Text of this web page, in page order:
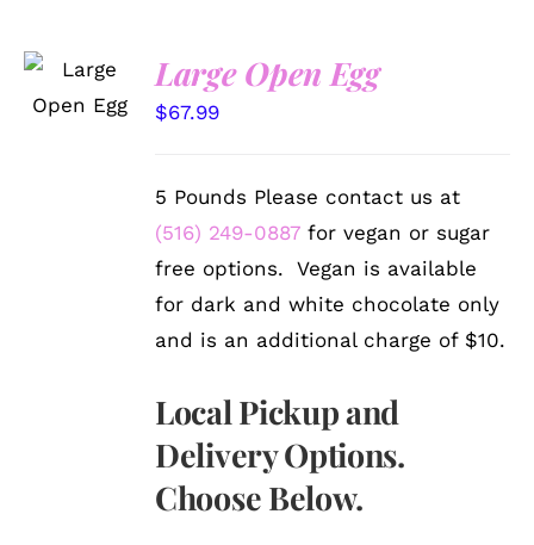
OPTIONS
/
Large Open Egg
$67.99
5 Pounds Please contact us at
(516) 249-0887 for vegan or sugar
free options. Vegan is available
for dark and white chocolate only
and is an additional charge of $10.
Local Pickup and
Delivery Options.
Choose Below.